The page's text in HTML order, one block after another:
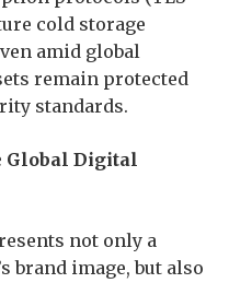
cold storage
amid global
remain protected
standards.
Global Digital
not only a
brand image, but also